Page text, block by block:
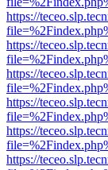
https://
https://
https://
https://
https://
https://